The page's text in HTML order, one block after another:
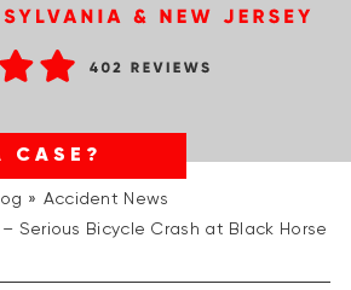
CASE?
Accident News
– Serious Bicycle Crash at Black Horse